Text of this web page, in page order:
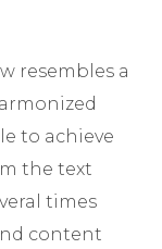
resembles a
to achieve
the text
times
content